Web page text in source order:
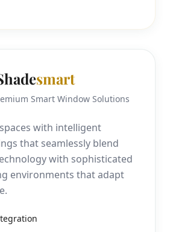
smart
Smart Window Solutions
with intelligent
that seamlessly blend
with sophisticated
environments that adapt